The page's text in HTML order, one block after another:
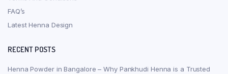
FAQ’s
Latest Henna Design
RECENT POSTS
Henna Powder in Bangalore – Why Pankhudi Henna is a Trusted